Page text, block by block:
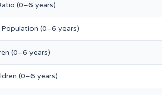
(0–6 years)
(0–6 years)
(0–6 years)
(0–6 years)